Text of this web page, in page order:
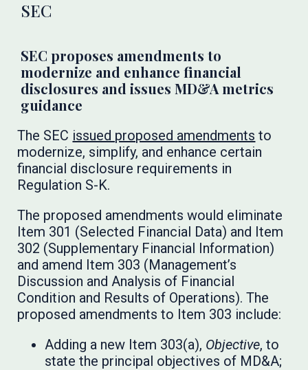
SEC
SEC proposes amendments to
modernize and enhance financial
disclosures and issues MD&A metrics
guidance
The SEC issued proposed amendments to
modernize, simplify, and enhance certain
financial disclosure requirements in
Regulation S-K.
The proposed amendments would eliminate
Item 301 (Selected Financial Data) and Item
302 (Supplementary Financial Information)
and amend Item 303 (Management’s
Discussion and Analysis of Financial
Condition and Results of Operations). The
proposed amendments to Item 303 include:
Adding a new Item 303(a), Objective, to
state the principal objectives of MD&A;